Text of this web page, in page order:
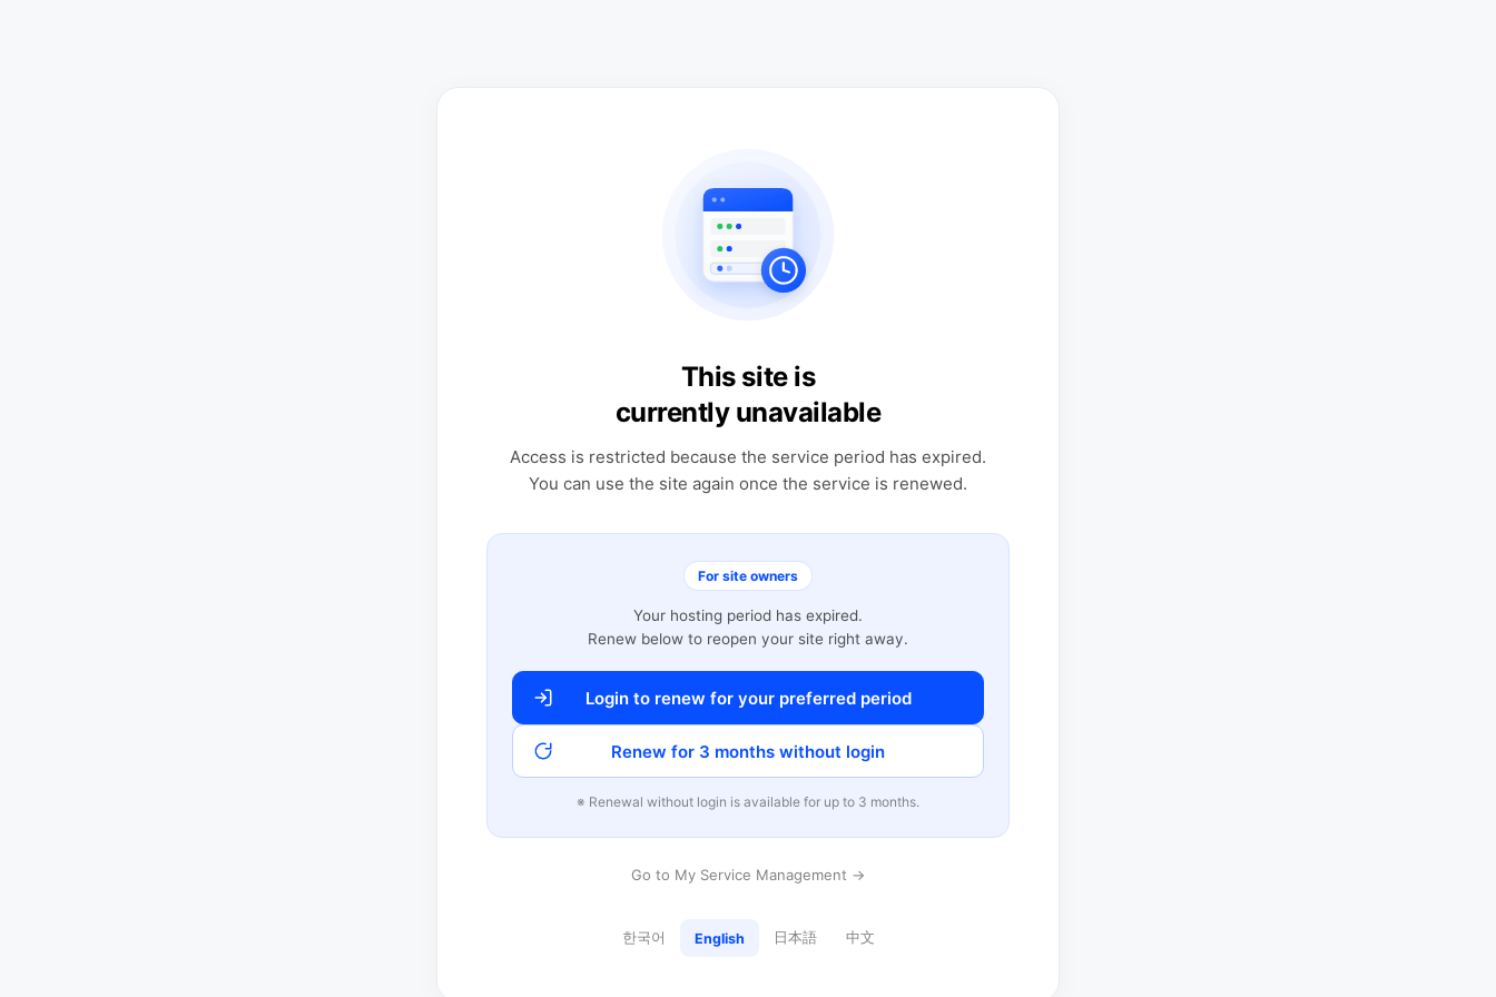
This site is
currently unavailable
Access is restricted because the service period has expired.
You can use the site again once the service is renewed.
For site owners
Your hosting period has expired.
Renew below to reopen your site right away.
Login to renew for your preferred period
Renew for 3 months without login
※ Renewal without login is available for up to 3 months.
Go to My Service Management →
한국어 English 日本語 中文